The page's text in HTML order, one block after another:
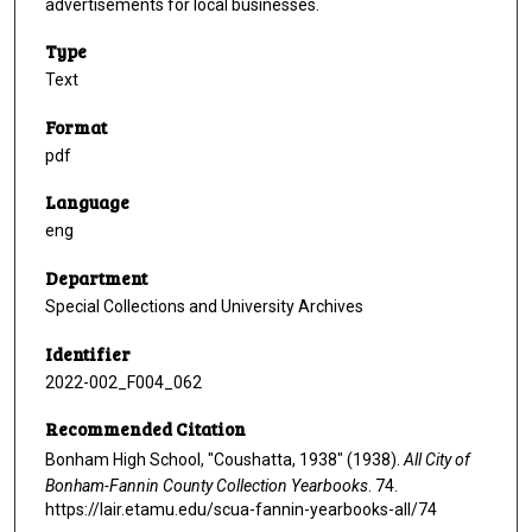
advertisements for local businesses.
Type
Text
Format
pdf
Language
eng
Department
Special Collections and University Archives
Identifier
2022-002_F004_062
Recommended Citation
Bonham High School, "Coushatta, 1938" (1938).All City of
Bonham-Fannin County Collection Yearbooks. 74.
https://lair.etamu.edu/scua-fannin-yearbooks-all/74